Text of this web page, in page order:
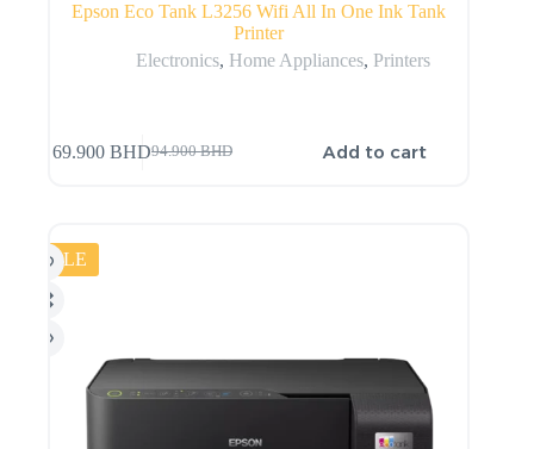
Epson Eco Tank L3256 Wifi All In One Ink Tank
Printer
Electronics, Home Appliances, Printers
94.900BHD
69.900BHD Add to cart
SALE